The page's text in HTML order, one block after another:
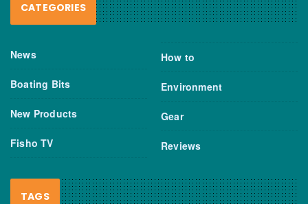
CATEGORIES
News
Boating Bits
New Products
Fisho TV
How to
Environment
Gear
Reviews
TAGS